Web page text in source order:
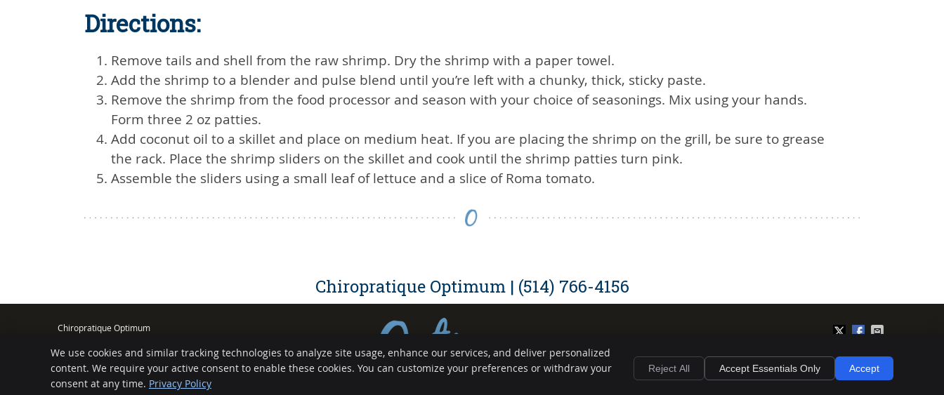
Directions:
Remove tails and shell from the raw shrimp. Dry the shrimp with a paper towel.
Add the shrimp to a blender and pulse blend until you’re left with a chunky, thick, sticky paste.
Remove the shrimp from the food processor and season with your choice of seasonings. Mix using your hands.
Form three 2 oz patties.
Add coconut oil to a skillet and place on medium heat. If you are placing the shrimp on the grill, be sure to grease
the rack. Place the shrimp sliders on the skillet and cook until the shrimp patties turn pink.
Assemble the sliders using a small leaf of lettuce and a slice of Roma tomato.
Chiropratique Optimum | (514) 766-4156
Chiropratique Optimum
Verdun ,QCH4G 1G4
Phone: (514) 766-4156
Copyright Legal Privacy Cookies Accessibility Terms of Service
Sitemap
Chiropractic Websites by Perfect Patients
We use cookies and similar tracking technologies to analyze site usage, enhance our services, and deliver personalized
content. We require your active consent to enable these cookies. You can customize your preferences or withdraw your
consent at any time. Privacy Policy
Reject All Accept Essentials Only Accept